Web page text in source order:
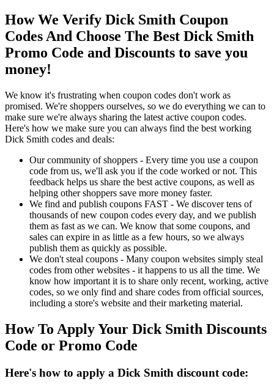
How We Verify Dick Smith Coupon
Codes And Choose The Best Dick Smith
Promo Code and Discounts to save you
money!
We know it's frustrating when coupon codes don't work as
promised. We're shoppers ourselves, so we do everything we can to
make sure we're always sharing the latest active coupon codes.
Here's how we make sure you can always find the best working
Dick Smith codes and deals:
Our community of shoppers - Every time you use a coupon
code from us, we'll ask you if the code worked or not. This
feedback helps us share the best active coupons, as well as
helping other shoppers save more money faster.
We find and publish coupons FAST - We discover tens of
thousands of new coupon codes every day, and we publish
them as fast as we can. We know that some coupons, and
sales can expire in as little as a few hours, so we always
publish them as quickly as possible.
We don't steal coupons - Many coupon websites simply steal
codes from other websites - it happens to us all the time. We
know how important it is to share only recent, working, active
codes, so we only find and share codes from official sources,
including a store's website and their marketing material.
How To Apply Your Dick Smith Discounts
Code or Promo Code
Here's how to apply a Dick Smith discount code: